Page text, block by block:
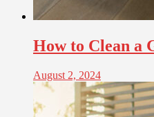
How to Clean a
August 2, 2024